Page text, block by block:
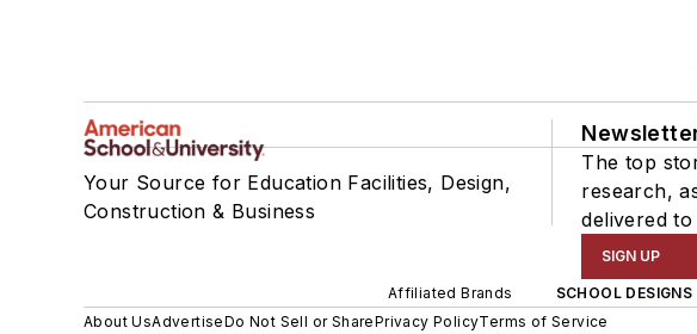
Your Source for Education Facilities, Design,
Construction & Business
The top
research,
delivered
SIGN UP
Affiliated Brands SCHOOL DESIGNS
About UsAdvertiseDo Not Sell or SharePrivacy PolicyTerms of Service